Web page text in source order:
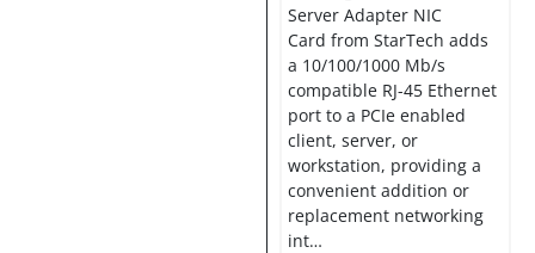
Server Adapter NIC
Card from StarTech adds
a 10/100/1000 Mb/s
compatible RJ-45 Ethernet
port to a PCIe enabled
client, server, or
workstation, providing a
convenient addition or
replacement networking
int…